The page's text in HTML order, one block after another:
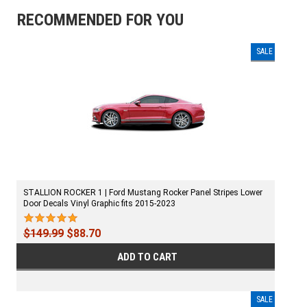
RECOMMENDED FOR YOU
SALE
STALLION ROCKER 1 | Ford Mustang Rocker Panel Stripes Lower
Door Decals Vinyl Graphic fits 2015-2023
$149.99 $88.70
ADD TO CART
SALE